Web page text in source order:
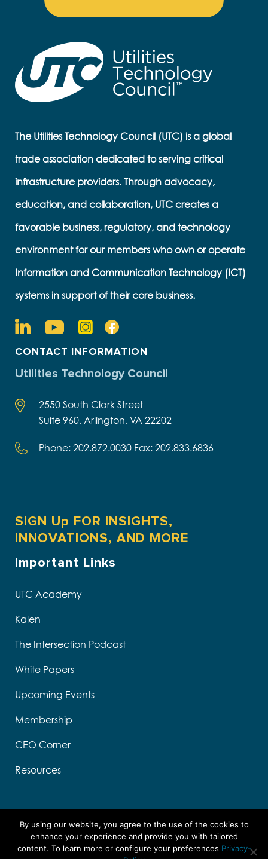
The Utilities Technology Council (UTC) is a global
trade association dedicated to serving critical
infrastructure providers. Through advocacy,
education, and collaboration, UTC creates a
favorable business, regulatory, and technology
environment for our members who own or operate
Information and Communication Technology (ICT)
systems in support of their core business.
CONTACT INFORMATION
Utilities Technology Council
2550 South Clark Street
Suite 960, Arlington, VA 22202
Phone: 202.872.0030 Fax: 202.833.6836
SIGN Up FOR INSIGHTS,
INNOVATIONS, AND MORE
Important Links
UTC Academy
Kalen
The Intersection Podcast
White Papers
Upcoming Events
Membership
CEO Corner
Resources
Designed by Think Designs, LLC
By using our website, you agree to the use of the cookies to
enhance your experience and provide you with tailored
content. To learn more or configure your preferences Privacy-